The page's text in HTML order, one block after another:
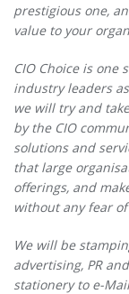
prestigious one,
value to your
CIO Choice is one
industry leaders
we will try and
by the CIO
solutions and
that large
offerings, and
without any fear
We will be
advertising, PR
stationery to e-